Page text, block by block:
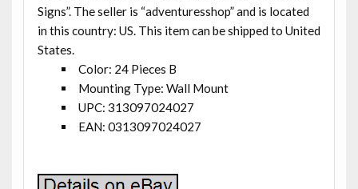
Signs”. The seller is “adventuresshop” and is located
in this country: US. This item can be shipped to United
States.
Color: 24 Pieces B
Mounting Type: Wall Mount
UPC: 313097024027
EAN: 0313097024027